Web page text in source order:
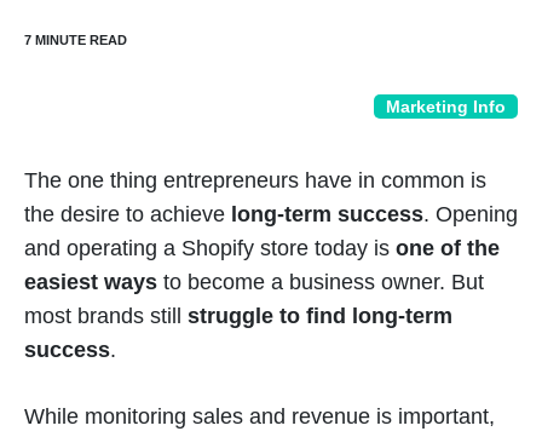
Marketing Info
The one thing entrepreneurs have in common is
the desire to achieve long-term success. Opening
and operating a Shopify store today is one of the
easiest ways to become a business owner. But
most brands still struggle to find long-term
success.
While monitoring sales and revenue is important,